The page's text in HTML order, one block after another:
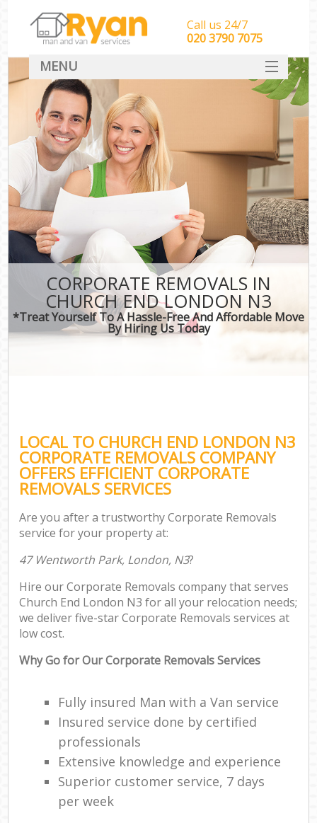
CORPORATE REMOVALS IN
CHURCH END LONDON N3
*Treat Yourself To A Hassle-Free And Affordable Move
By Hiring Us Today
LOCAL TO CHURCH END LONDON N3
CORPORATE REMOVALS COMPANY
OFFERS EFFICIENT CORPORATE
REMOVALS SERVICES
Are you after a trustworthy Corporate Removals
service for your property at:
47 Wentworth Park, London, N3?
Hire our Corporate Removals company that serves
Church End London N3 for all your relocation needs;
we deliver five-star Corporate Removals services at
low cost.
Why Go for Our Corporate Removals Services
Fully insured Man with a Van service
Insured service done by certified
professionals
Extensive knowledge and experience
Superior customer service, 7 days
per week
Call us 24/7
‎‎‎020 3790 7075
MENU
HOME
Man With Van Removals
SERVICES
DEALS
CONTACT